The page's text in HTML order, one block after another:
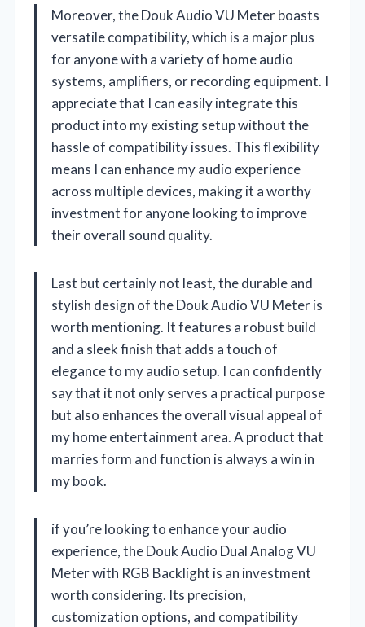
Moreover, the Douk Audio VU Meter boasts
versatile compatibility, which is a major plus
for anyone with a variety of home audio
systems, amplifiers, or recording equipment. I
appreciate that I can easily integrate this
product into my existing setup without the
hassle of compatibility issues. This flexibility
means I can enhance my audio experience
across multiple devices, making it a worthy
investment for anyone looking to improve
their overall sound quality.
Last but certainly not least, the durable and
stylish design of the Douk Audio VU Meter is
worth mentioning. It features a robust build
and a sleek finish that adds a touch of
elegance to my audio setup. I can confidently
say that it not only serves a practical purpose
but also enhances the overall visual appeal of
my home entertainment area. A product that
marries form and function is always a win in
my book.
if you’re looking to enhance your audio
experience, the Douk Audio Dual Analog VU
Meter with RGB Backlight is an investment
worth considering. Its precision,
customization options, and compatibility